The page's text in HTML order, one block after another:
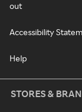
out
Accessibility
Help
STORES &